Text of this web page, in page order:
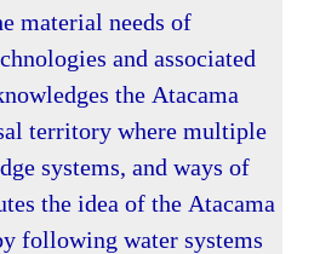
material needs of
and associated
the Atacama
territory where multiple
systems, and ways of
the idea of the Atacama
following water systems